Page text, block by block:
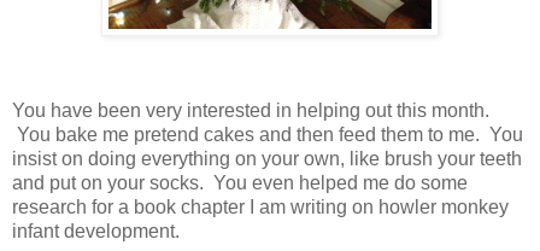
You have been very interested in helping out this month.
You bake me pretend cakes and then feed them to me. You
insist on doing everything on your own, like brush your teeth
and put on your socks. You even helped me do some
research for a book chapter I am writing on howler monkey
infant development.